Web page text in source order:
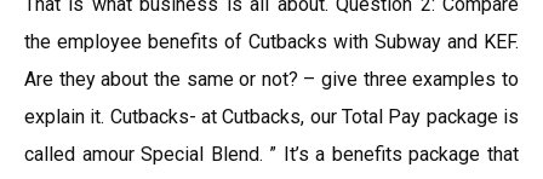
the employee benefits of Cutbacks with Subway and KEF.
Are they about the same or not? – give three examples to
explain it. Cutbacks- at Cutbacks, our Total Pay package is
called amour Special Blend. ” It’s a benefits package that